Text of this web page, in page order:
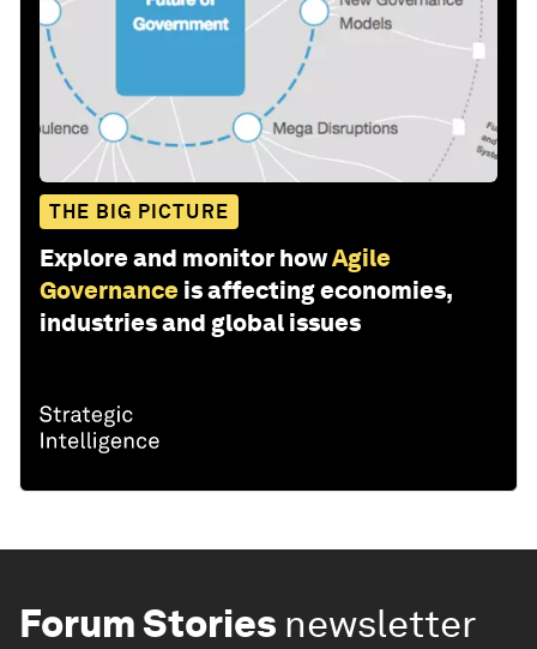
THE BIG PICTURE
Explore and monitor howAgile
Governance is affecting economies,
industries and global issues
Forum Stories newsletter